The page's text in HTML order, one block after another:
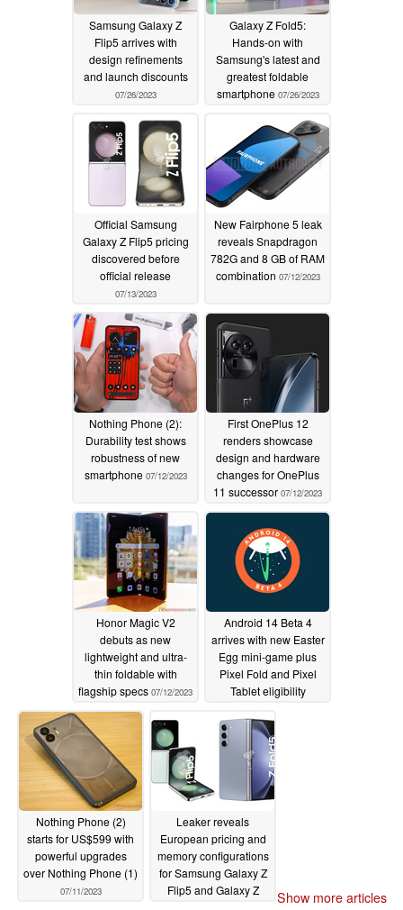
Samsung Galaxy Z
Flip5 arrives with
design refinements
and launch discounts
07/26/2023
Galaxy Z Fold5:
Hands-on with
Samsung's latest and
greatest foldable
smartphone 07/26/2023
Official Samsung
Galaxy Z Flip5 pricing
discovered before
official release
07/13/2023
New Fairphone 5 leak
reveals Snapdragon
782G and 8 GB of RAM
combination 07/12/2023
Nothing Phone (2):
Durability test shows
robustness of new
smartphone 07/12/2023
First OnePlus 12
renders showcase
design and hardware
changes for OnePlus
11 successor 07/12/2023
Honor Magic V2
debuts as new
lightweight and ultra-
thin foldable with
flagship specs 07/12/2023
Android 14 Beta 4
arrives with new Easter
Egg mini-game plus
Pixel Fold and Pixel
Tablet eligibility
Nothing Phone (2)
starts for US$599 with
powerful upgrades
over Nothing Phone (1)
07/11/2023
Leaker reveals
European pricing and
memory configurations
for Samsung Galaxy Z
Flip5 and Galaxy Z
Show more articles